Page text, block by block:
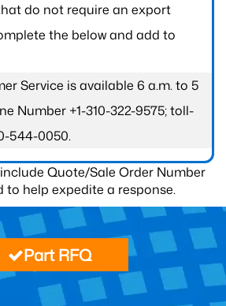
do not require an export
the below and add to
Service is available 6 a.m. to 5
Number +1-310-322-9575; toll-
544-0050.
Quote/Sale Order Number
to help expedite a response.
Part RFQ